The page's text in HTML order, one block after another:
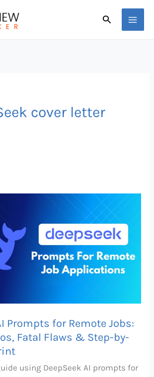
Search
cover letter
Prompts for Remote Jobs:
Fatal Flaws & Step-by-
using DeepSeek AI prompts for